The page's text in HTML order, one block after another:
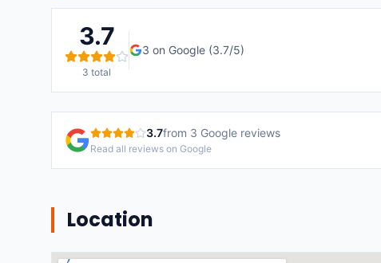
3.7
3 total
3 on Google (3.7/5)
3.7from 3 Google reviews
Read all reviews on Google
Location